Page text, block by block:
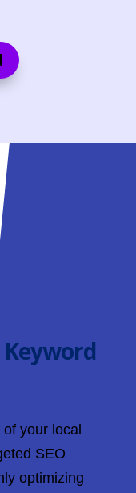
your local
SEO
optimizing